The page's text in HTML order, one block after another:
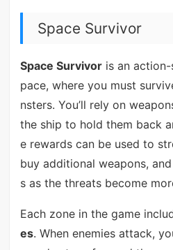
Space Survivor
Space Survivoris an action-
pace, where you must
nsters. You’ll rely on
the ship to hold them back
e rewards can be used to
buy additional weapons,
s as the threats become
Each zone in the game
es. When enemies attack,